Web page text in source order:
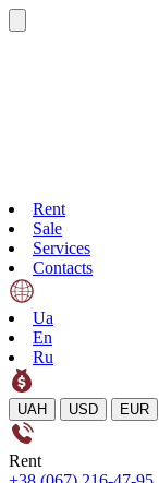
Rent
Sale
Services
Contacts
Ua
En
Ru
UAH USD EUR
Rent